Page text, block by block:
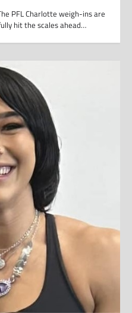
PFL Charlotte weigh-ins are
hit the scales ahead…